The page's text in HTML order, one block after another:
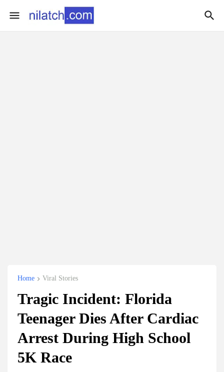
Home Viral Stories
Tragic Incident: Florida
Teenager Dies After Cardiac
Arrest During High School
5K Race